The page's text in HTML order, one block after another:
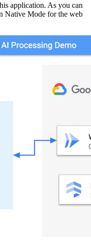
application. As you can
Native Mode for the web